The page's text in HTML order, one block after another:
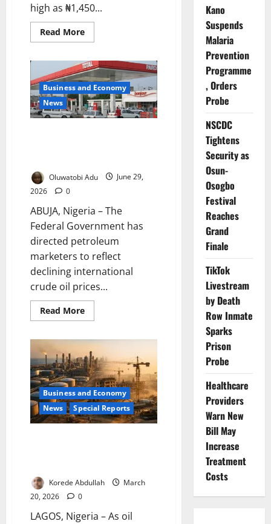
high as ₦1,450...
Read MoreRead
more
Petrol,
Costlier
Living:
Why
Nigerians
Are
Still
Business and Economy
News
Oluwatobi Adu
June 29,
2026
0
ABUJA, Nigeria – The
Federal Government has
directed petroleum
marketers to reflect
declining international
crude oil prices...
Read MoreRead
more
Orders
Marketers
to
Reflect
Falling
Crude
Prices
in
Fuel
Costs
Business and Economy
News
Special Reports
Korede Abdullah
March
20, 2026
0
LAGOS, Nigeria – As oil
Kano
Suspends
Malaria
Prevention
Programme
, Orders
Probe
NSCDC
Tightens
Security as
Osun-
Osogbo
Festival
Reaches
Grand
Finale
TikTok
Livestream
by Death
Row Inmate
Sparks
Prison
Probe
Healthcare
Providers
Warn New
Bill May
Increase
Treatment
Costs